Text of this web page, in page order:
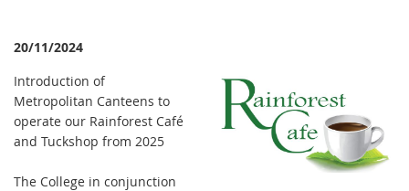
20/11/2024
Introduction of
Metropolitan Canteens to
operate our Rainforest Café
and Tuckshop from 2025
The College in conjunction